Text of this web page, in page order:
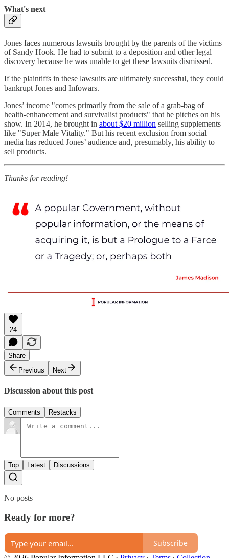
What's next
Jones faces numerous lawsuits brought by the parents of the victims
of Sandy Hook. He had to submit to a deposition and other legal
discovery because he was unable to get these lawsuits dismissed.
If the plaintiffs in these lawsuits are ultimately successful, they could
bankrupt Jones and Infowars.
Jones’ income "comes primarily from the sale of a grab-bag of
health-enhancement and survivalist products" that he pitches on his
show. In 2014, he brought in about $20 million selling supplements
like "Super Male Vitality." But his recent exclusion from social
media has reduced Jones’ audience and, presumably, his ability to
sell products.
Thanks for reading!
24
Share
Previous
Next
Discussion about this post
Comments Restacks
Top Latest Discussions
No posts
Ready for more?
Subscribe